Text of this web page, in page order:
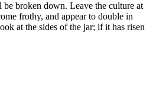
broken down. Leave the culture at
frothy, and appear to double in
at the sides of the jar; if it has risen